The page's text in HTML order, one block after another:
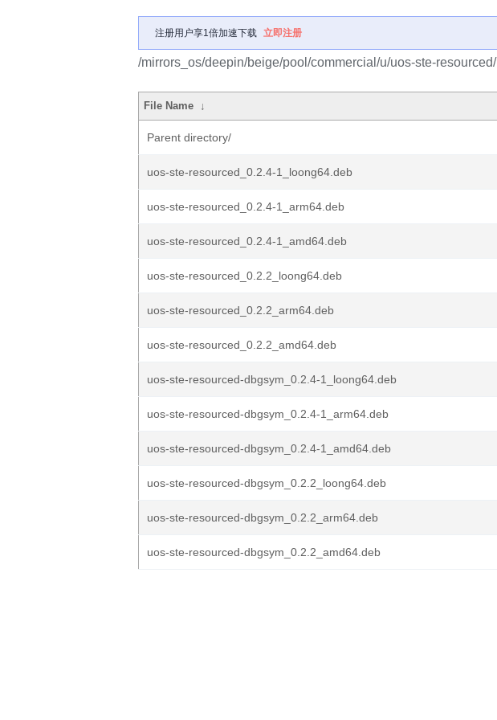
注册用户享1倍加速下载 立即注册
/mirrors_os/deepin/beige/pool/commercial/u/uos-ste-resourced/
File Name ↓
Parent directory/
uos-ste-resourced_0.2.4-1_loong64.deb
uos-ste-resourced_0.2.4-1_arm64.deb
uos-ste-resourced_0.2.4-1_amd64.deb
uos-ste-resourced_0.2.2_loong64.deb
uos-ste-resourced_0.2.2_arm64.deb
uos-ste-resourced_0.2.2_amd64.deb
uos-ste-resourced-dbgsym_0.2.4-1_loong64.deb
uos-ste-resourced-dbgsym_0.2.4-1_arm64.deb
uos-ste-resourced-dbgsym_0.2.4-1_amd64.deb
uos-ste-resourced-dbgsym_0.2.2_loong64.deb
uos-ste-resourced-dbgsym_0.2.2_arm64.deb
uos-ste-resourced-dbgsym_0.2.2_amd64.deb